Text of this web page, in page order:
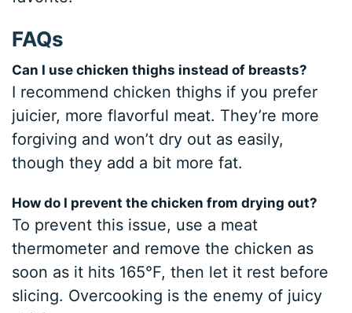
FAQs
Can I use chicken thighs instead of breasts?
I recommend chicken thighs if you prefer
juicier, more flavorful meat. They’re more
forgiving and won’t dry out as easily,
though they add a bit more fat.
How do I prevent the chicken from drying out?
To prevent this issue, use a meat
thermometer and remove the chicken as
soon as it hits 165°F, then let it rest before
slicing. Overcooking is the enemy of juicy